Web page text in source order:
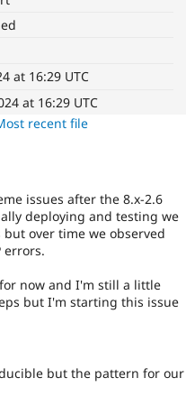
Drupal for
Drupal for
Recipes
Site
Newsletters
at 16:29 UTC
at 16:29 UTC
recent file
issues after the 8.x-2.6
deploying and testing we
over time we observed
errors.
now and I'm still a little
but I'm starting this issue
but the pattern for our